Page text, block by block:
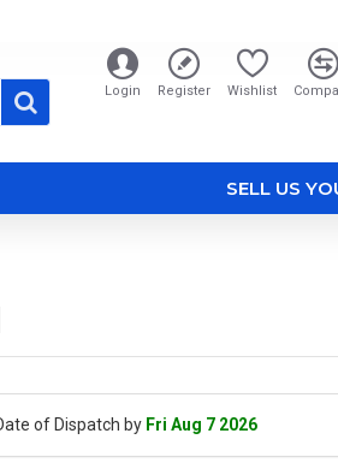
Login Register Wishlist
SELL US
of Dispatch by Fri Aug 7 2026